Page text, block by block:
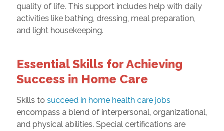
quality of life. This support includes help with daily
activities like bathing, dressing, meal preparation,
and light housekeeping.
Essential Skills for Achieving
Success in Home Care
Skills to succeed in home health care jobs
encompass a blend of interpersonal, organizational,
and physical abilities. Special certifications are